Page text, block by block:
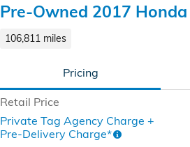
Pre-Owned 2017 Honda
106,811 miles
Pricing
Retail Price
Private Tag Agency Charge +
Pre-Delivery Charge*